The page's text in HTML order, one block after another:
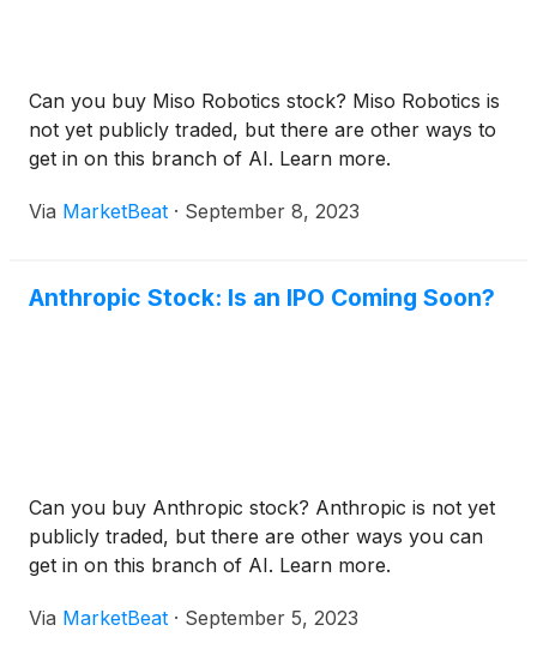
Can you buy Miso Robotics stock? Miso Robotics is
not yet publicly traded, but there are other ways to
get in on this branch of AI. Learn more.
Via MarketBeat · September 8, 2023
Anthropic Stock: Is an IPO Coming Soon?
Can you buy Anthropic stock? Anthropic is not yet
publicly traded, but there are other ways you can
get in on this branch of AI. Learn more.
Via MarketBeat · September 5, 2023